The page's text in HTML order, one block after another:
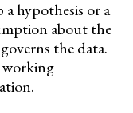
a hypothesis or a
about the
the data.
working